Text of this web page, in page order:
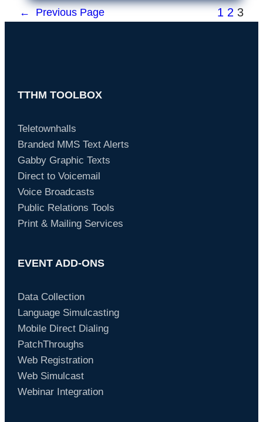
← Previous Page 1 2 3
TTHM TOOLBOX
Teletownhalls
Branded MMS Text Alerts
Gabby Graphic Texts
Direct to Voicemail
Voice Broadcasts
Public Relations Tools
Print & Mailing Services
EVENT ADD-ONS
Data Collection
Language Simulcasting
Mobile Direct Dialing
PatchThroughs
Web Registration
Web Simulcast
Webinar Integration